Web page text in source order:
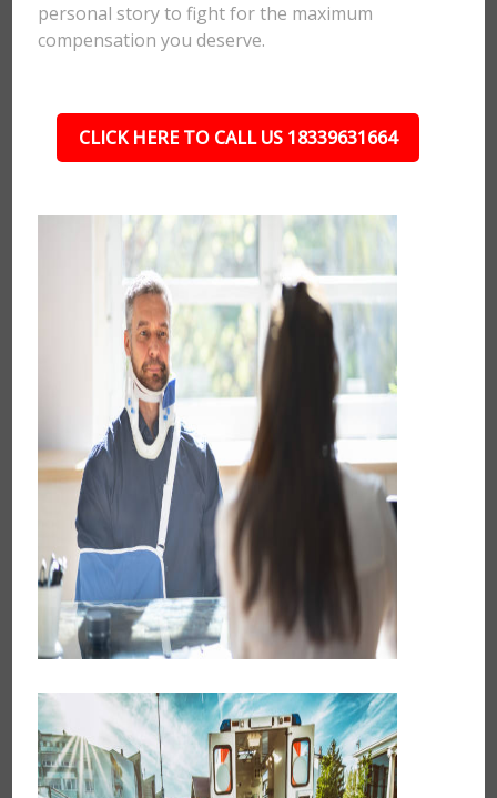
personal story to fight for the maximum
compensation you deserve.
CLICK HERE TO CALL US 18339631664